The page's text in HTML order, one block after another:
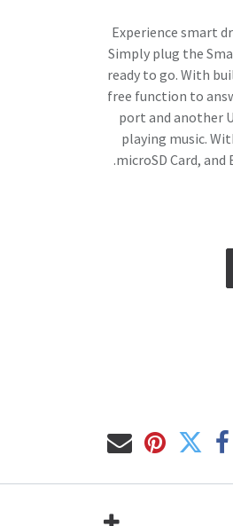
Experience smart
Simply plug the
ready to go. With
free function to
port and another
playing music.
microSD Card,